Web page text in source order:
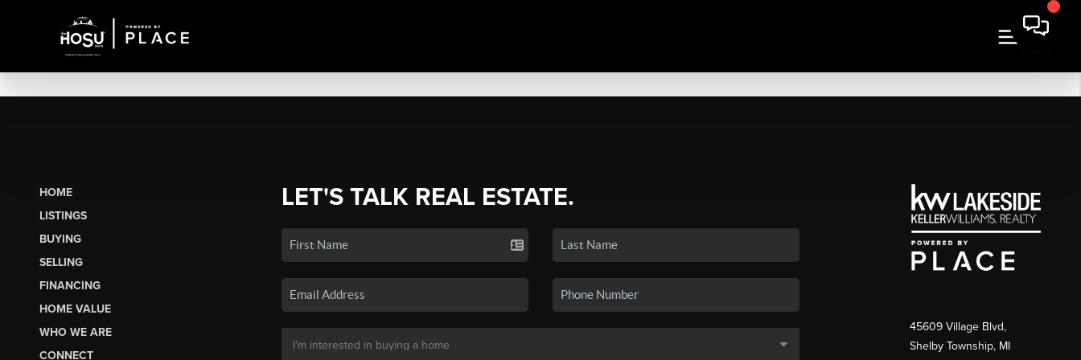
HOME
LISTINGS
BUYING
SELLING
FINANCING
HOME VALUE
WHO WE ARE
CONNECT
LET'S TALK REAL ESTATE.
45609 Village Blvd,
Shelby Township, MI